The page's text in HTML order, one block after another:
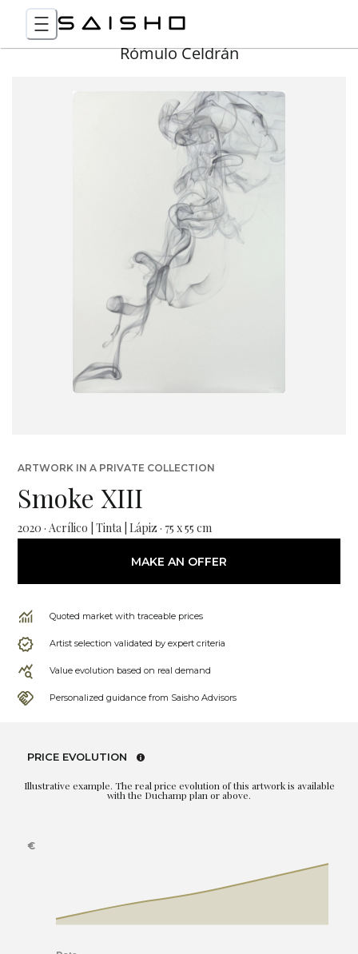
Rómulo Celdrán
ARTWORK IN A PRIVATE COLLECTION
Smoke XIII
2020 · Acrílico | Tinta | Lápiz · 75 x 55 cm
MAKE AN OFFER
Quoted market with traceable prices
Artist selection validated by expert criteria
Value evolution based on real demand
Personalized guidance from Saisho Advisors
PRICE EVOLUTION
Illustrative example. The real price evolution of this artwork is available
with the Duchamp plan or above.